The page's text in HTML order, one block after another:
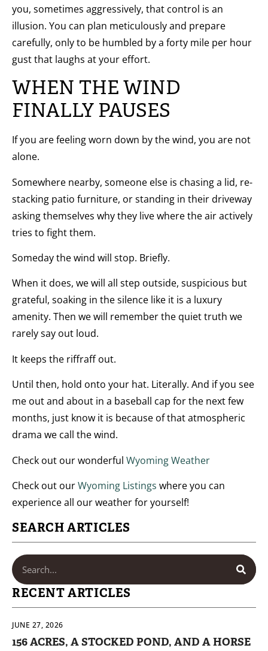
you, sometimes aggressively, that control is an
illusion. You can plan meticulously and prepare
carefully, only to be humbled by a forty mile per hour
gust that laughs at your effort.
WHEN THE WIND
FINALLY PAUSES
If you are feeling worn down by the wind, you are not
alone.
Somewhere nearby, someone else is chasing a lid, re-
stacking patio furniture, or standing in their driveway
asking themselves why they live where the air actively
tries to fight them.
Someday the wind will stop. Briefly.
When it does, we will all step outside, suspicious but
grateful, soaking in the silence like it is a luxury
amenity. Then we will remember the quiet truth we
rarely say out loud.
It keeps the riffraff out.
Until then, hold onto your hat. Literally. And if you see
me out and about in a baseball cap for the next few
months, just know it is because of that atmospheric
drama we call the wind.
Check out our wonderful Wyoming Weather
Check out ourWyoming Listings where you can
experience all our weather for yourself!
SEARCH ARTICLES
RECENT ARTICLES
JUNE 27, 2026
156 ACRES, A STOCKED POND, AND A HORSE